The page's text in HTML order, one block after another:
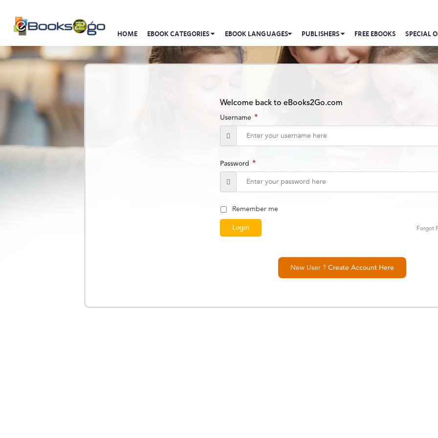
HOME EBOOK CATEGORIES EBOOK LANGUAGES PUBLISHERS FREE EBOOKS SPECIAL
Welcome back to eBooks2Go.com
Username *
Password *
Remember me
Forgot
New User ? Create Account Here